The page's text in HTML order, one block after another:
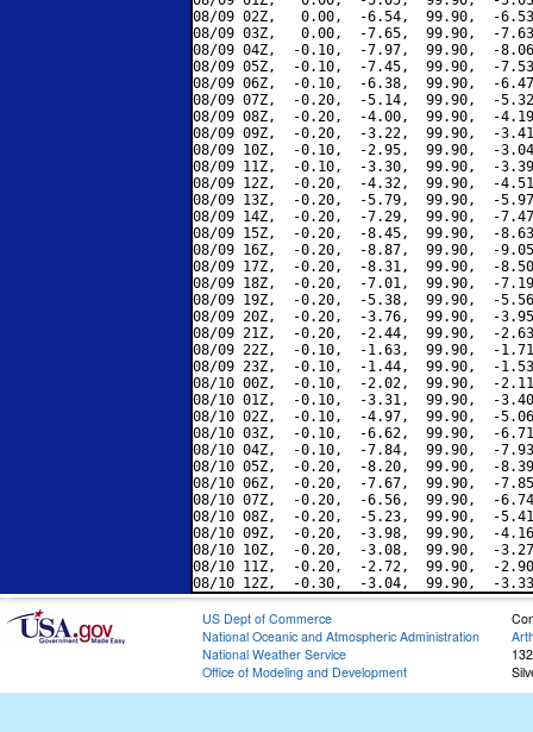
08/09 02Z,   0.00,  -6.54,  99.90,  -
08/09 03Z,   0.00,  -7.65,  99.90,  -
08/09 04Z,  -0.10,  -7.97,  99.90,  -
08/09 05Z,  -0.10,  -7.45,  99.90,  -
08/09 06Z,  -0.10,  -6.38,  99.90,  -
08/09 07Z,  -0.20,  -5.14,  99.90,  -
08/09 08Z,  -0.20,  -4.00,  99.90,  -
08/09 09Z,  -0.20,  -3.22,  99.90,  -
08/09 10Z,  -0.10,  -2.95,  99.90,  -
08/09 11Z,  -0.10,  -3.30,  99.90,  -
08/09 12Z,  -0.20,  -4.32,  99.90,  -
08/09 13Z,  -0.20,  -5.79,  99.90,  -
08/09 14Z,  -0.20,  -7.29,  99.90,  -
08/09 15Z,  -0.20,  -8.45,  99.90,  -
08/09 16Z,  -0.20,  -8.87,  99.90,  -
08/09 17Z,  -0.20,  -8.31,  99.90,  -
08/09 18Z,  -0.20,  -7.01,  99.90,  -
08/09 19Z,  -0.20,  -5.38,  99.90,  -
08/09 20Z,  -0.20,  -3.76,  99.90,  -
08/09 21Z,  -0.20,  -2.44,  99.90,  -
08/09 22Z,  -0.10,  -1.63,  99.90,  -
08/09 23Z,  -0.10,  -1.44,  99.90,  -
08/10 00Z,  -0.10,  -2.02,  99.90,  -
08/10 01Z,  -0.10,  -3.31,  99.90,  -
08/10 02Z,  -0.10,  -4.97,  99.90,  -
08/10 03Z,  -0.10,  -6.62,  99.90,  -
08/10 04Z,  -0.10,  -7.84,  99.90,  -
08/10 05Z,  -0.20,  -8.20,  99.90,  -
08/10 06Z,  -0.20,  -7.67,  99.90,  -
08/10 07Z,  -0.20,  -6.56,  99.90,  -
08/10 08Z,  -0.20,  -5.23,  99.90,  -
08/10 09Z,  -0.20,  -3.98,  99.90,  -
08/10 10Z,  -0.20,  -3.08,  99.90,  -
08/10 11Z,  -0.20,  -2.72,  99.90,  -
US Dept of Commerce
National Oceanic and Atmospheric Administration
National Weather Service
Office of Modeling and Development